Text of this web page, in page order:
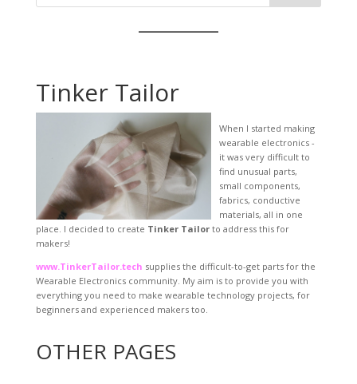
Tinker Tailor
When I started making
wearable electronics -
it was very difficult to
find unusual parts,
small components,
fabrics, conductive
materials, all in one
place. I decided to create Tinker Tailorto address this for
makers!
www.TinkerTailor.tech supplies the difficult-to-get parts for the
Wearable Electronics community. My aim is to provide you with
everything you need to make wearable technology projects, for
beginners and experienced makers too.
OTHER PAGES